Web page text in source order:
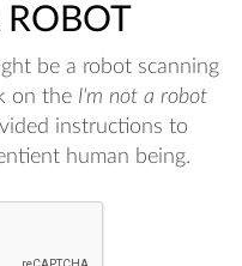
ROBOT
be a robot scanning
on the I'm not a robot
instructions to
human being.